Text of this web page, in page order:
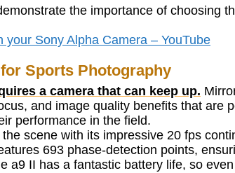
the importance of choosing
Sony Alpha Camera – YouTube
Sports Photography
a camera that can keep up.
and image quality benefits that are
performance in the field.
scene with its impressive 20 fps
693 phase-detection points,
a9 II has a fantastic battery life, so